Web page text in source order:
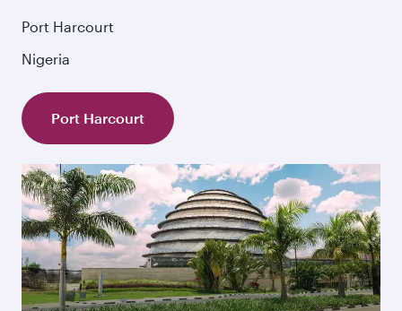
Port Harcourt
Nigeria
Port Harcourt